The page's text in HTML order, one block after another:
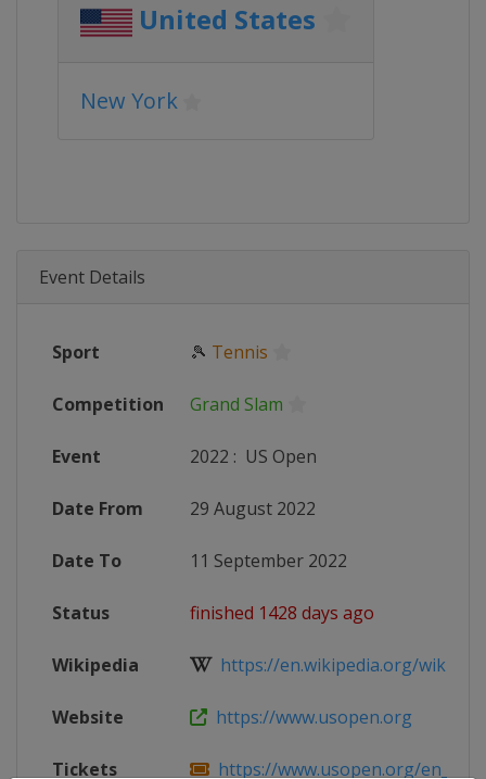
United States
New York
Event Details
Sport 🎾 Tennis
Competition Grand Slam
Event 2022 : US Open
Date From 29 August 2022
Date To 11 September 2022
Status finished 1428 days ago
Wikipedia https://en.wikipedia.org/wiki/
Website https://www.usopen.org
Tickets https://www.usopen.org/en_US/